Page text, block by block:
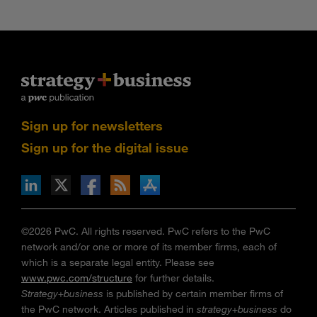
Sign up for newsletters
Sign up for the digital issue
via RSS
on the Apple App store
©2026 PwC. All rights reserved. PwC refers to the PwC
network and/or one or more of its member firms, each of
which is a separate legal entity. Please see
www.pwc.com/structure for further details.
Strategy+business is published by certain member firms of
the PwC network. Articles published in strategy+business do